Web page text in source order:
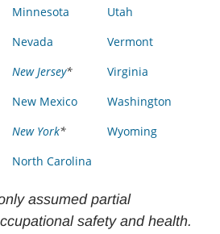
Minnesota
Utah
Nevada
Vermont
New Jersey*
Virginia
New Mexico
Washington
New York*
Wyoming
North Carolina
assumed partial
safety and health.